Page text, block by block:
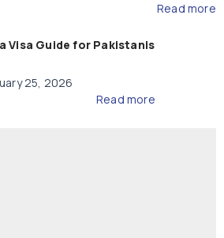
Read more
Visa Guide for Pakistanis
25, 2026
Read more